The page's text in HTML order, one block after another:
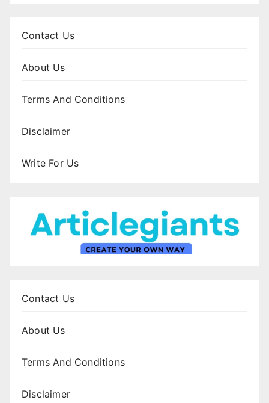
Contact Us
About Us
Terms And Conditions
Disclaimer
Write For Us
Contact Us
About Us
Terms And Conditions
Disclaimer